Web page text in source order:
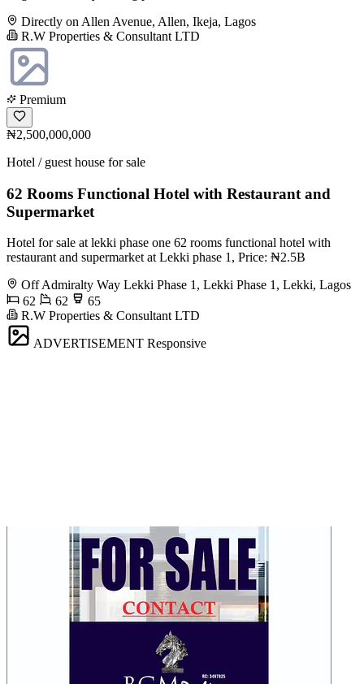
Directly on Allen Avenue, Allen, Ikeja, Lagos
R.W Properties & Consultant LTD
Premium
₦2,500,000,000
Hotel / guest house for sale
62 Rooms Functional Hotel with Restaurant and
Supermarket
Hotel for sale at lekki phase one 62 rooms functional hotel with
restaurant and supermarket at Lekki phase 1, Price: ₦2.5B
Off Admiralty Way Lekki Phase 1, Lekki Phase 1, Lekki, Lagos
62
62
65
R.W Properties & Consultant LTD
ADVERTISEMENT Responsive